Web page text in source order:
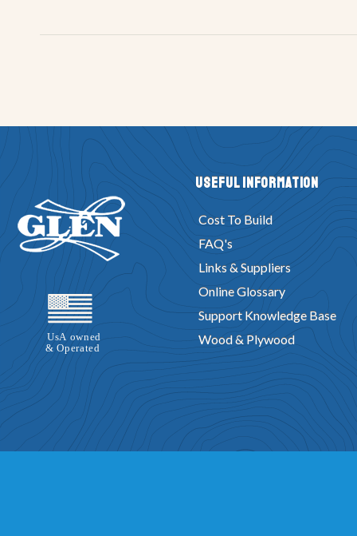
Useful Information
Cost To Build
FAQ's
Links & Suppliers
Online Glossary
Support Knowledge Base
Wood & Plywood